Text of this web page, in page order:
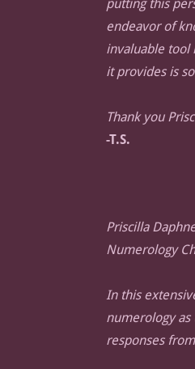
putting this
endeavor of
invaluable tool
it provides is
Thank you
-T.S.
Priscilla
Numerology
In this
numerology
responses